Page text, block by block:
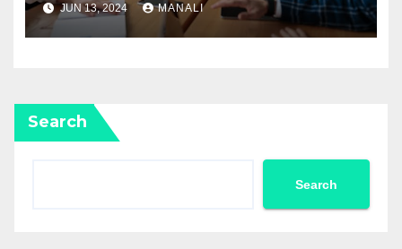
JUN 13, 2024 MANALI
Search
Search